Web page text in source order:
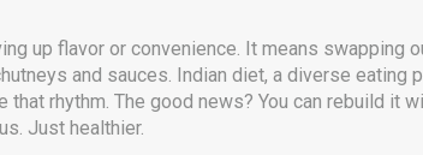
up flavor or convenience. It means
and sauces. Indian diet, a diverse eating
rhythm. The good news? You can rebuild it
Just healthier.